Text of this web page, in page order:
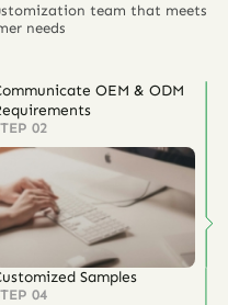
team that meets
needs
OEM & ODM
02
Samples
04